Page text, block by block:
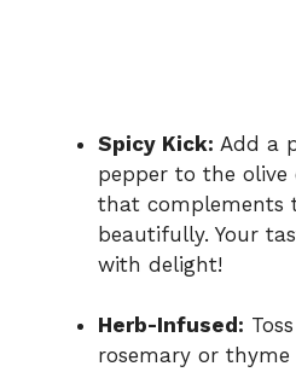
Spicy Kick: Add a
pepper to the
that complements
beautifully. Your
with delight!
Herb-Infused:
rosemary or